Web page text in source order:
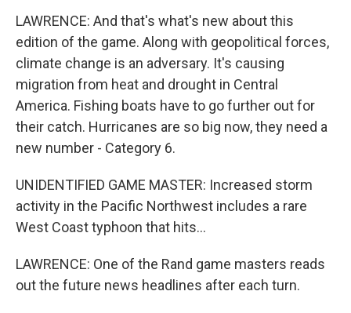
LAWRENCE: And that's what's new about this
edition of the game. Along with geopolitical forces,
climate change is an adversary. It's causing
migration from heat and drought in Central
America. Fishing boats have to go further out for
their catch. Hurricanes are so big now, they need a
new number - Category 6.
UNIDENTIFIED GAME MASTER: Increased storm
activity in the Pacific Northwest includes a rare
West Coast typhoon that hits...
LAWRENCE: One of the Rand game masters reads
out the future news headlines after each turn.